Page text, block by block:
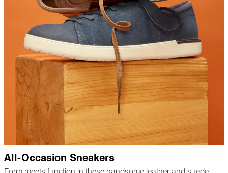
All-Occasion Sneakers